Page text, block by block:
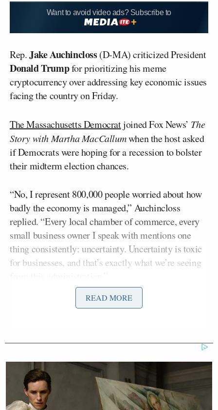
Want to avoid video ads? Subscribe to
Rep.Jake Auchincloss(D-MA) criticized President
Donald Trumpfor prioritizing his meme
cryptocurrency over addressing key economic issues
facing the country on Friday.
The Massachusetts Democratjoined Fox News’ The
Story with Martha MacCallumwhen the host asked
if Democrats were hoping for a recession to bolster
their midterm election chances.
“No, I represent 800,000 people worried about how
badly the economy is managed,” Auchincloss
replied. “Every local chamber of commerce, every
small business owner I speak with mentions one
thing consistently: uncertainty. Uncertainty is toxic
for businesses, and that’s exactly what we’re seeing
MacCallum noted the impact of Trump’s tariffs on
president’s trade agenda.
Auchincloss replied that he was only concerned with
a stable economy and questioned Trump’s priorities.
READ MORE